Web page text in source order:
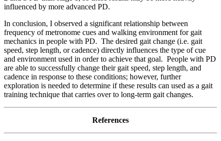
influenced by more advanced PD.
In conclusion, I observed a significant relationship between
frequency of metronome cues and walking environment for gait
mechanics in people with PD. The desired gait change (i.e. gait
speed, step length, or cadence) directly influences the type of cue
and environment used in order to achieve that goal. People with PD
are able to successfully change their gait speed, step length, and
cadence in response to these conditions; however, further
exploration is needed to determine if these results can used as a gait
training technique that carries over to long-term gait changes.
References